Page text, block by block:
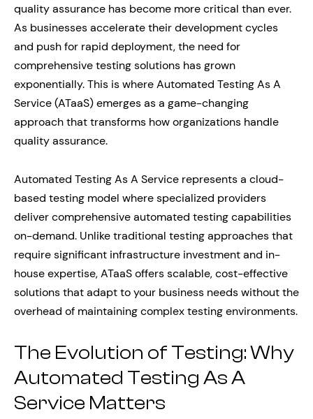
quality assurance has become more critical than ever.
As businesses accelerate their development cycles
and push for rapid deployment, the need for
comprehensive testing solutions has grown
exponentially. This is where Automated Testing As A
Service (ATaaS) emerges as a game-changing
approach that transforms how organizations handle
quality assurance.
Automated Testing As A Service represents a cloud-
based testing model where specialized providers
deliver comprehensive automated testing capabilities
on-demand. Unlike traditional testing approaches that
require significant infrastructure investment and in-
house expertise, ATaaS offers scalable, cost-effective
solutions that adapt to your business needs without the
overhead of maintaining complex testing environments.
The Evolution of Testing: Why
Automated Testing As A
Service Matters